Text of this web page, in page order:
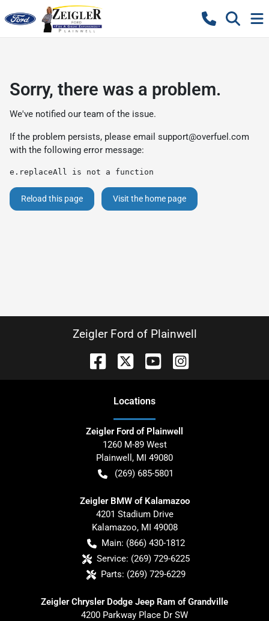
Sorry, there was a problem.
We've notified our team of the issue.
If the problem persists, please email support@overfuel.com
with the following error message:
e.replaceAll is not a function
Reload this page Visit the home page
Zeigler Ford of Plainwell
Locations
Zeigler Ford of Plainwell
1260 M-89 West
Plainwell , MI 49080
(269) 685-5801
Zeigler BMW of Kalamazoo
4201 Stadium Drive
Kalamazoo, MI 49008
Main: (866) 430-1812
Service: (269) 729-6225
Parts: (269) 729-6229
Zeigler Chrysler Dodge Jeep Ram of Grandville
4200 Parkway Place Dr SW